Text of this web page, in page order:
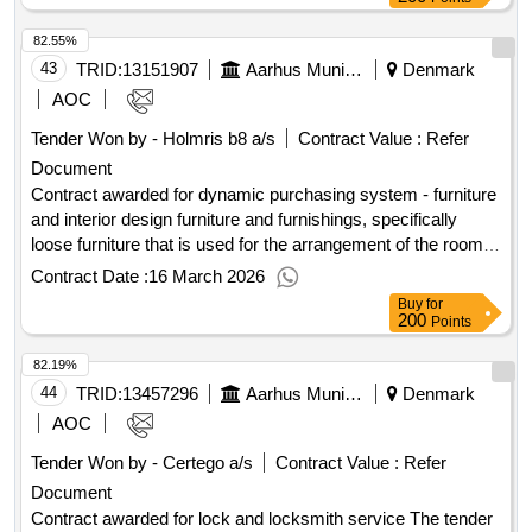
excluding VAT :.tender for an agreement regarding the
procurement, maintenance, and support of an ESDH solution
43 TRID:13151907 Aarhus Municipality
Denmark
AOC
Tender Won by - Holmris b8 a/s
Contract Value : Refer
Document
Contract awarded for dynamic purchasing system - furniture
and interior design furniture and furnishings, specifically
loose furniture that is used for the arrangement of the rooms
or furniture including but not limited to: - soundproofing
panels and wall mounts etc. - office furniture - lighting for the
workplace (desk lamps) - lounge furniture - interior solutions
- furniture for play and learning - partition walls - shelves -
outdoor tables and benches. The purchases are made
through mini-tenders of contracts/single purchases,
framework agreements, and service contracts. Value of the
contract :03/04/2025 Offizielle Bezeichnung: Input interior
Denmark A/S Größe des Wirtschaftsteilnehmers: Kleines
Unternehmen Registrierungsnummer: 42424714
Contract Date :16 March 2026
82.55%
Buy for
200 Points
44 TRID:13457296 Aarhus Municipality
Denmark
AOC
Tender Won by - Certego a/s
Contract Value : Refer
Document
Contract awarded for lock and locksmith service The tender
82.19%